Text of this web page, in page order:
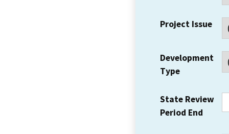
Project Issue
Development
Type
State Review
Period End